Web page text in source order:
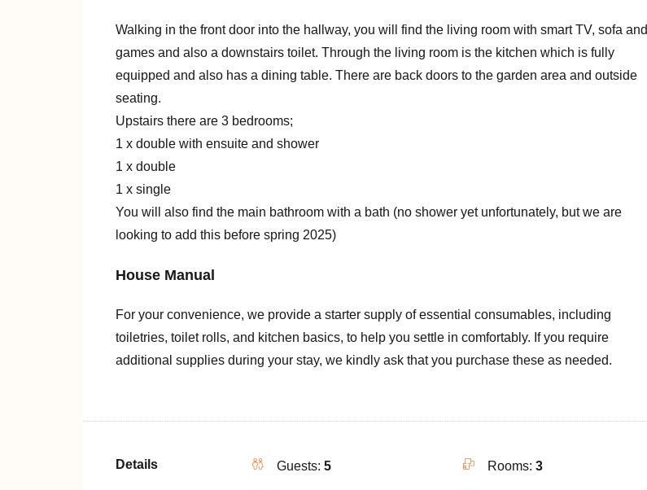
Walking in the front door into the hallway, you will find the living room with smart TV, sofa and
games and also a downstairs toilet. Through the living room is the kitchen which is fully
equipped and also has a dining table. There are back doors to the garden area and outside
seating.
Upstairs there are 3 bedrooms;
1 x double with ensuite and shower
1 x double
1 x single
You will also find the main bathroom with a bath (no shower yet unfortunately, but we are
looking to add this before spring 2025)
House Manual
For your convenience, we provide a starter supply of essential consumables, including
toiletries, toilet rolls, and kitchen basics, to help you settle in comfortably. If you require
additional supplies during your stay, we kindly ask that you purchase these as needed.
Details Guests: 5 Rooms: 3